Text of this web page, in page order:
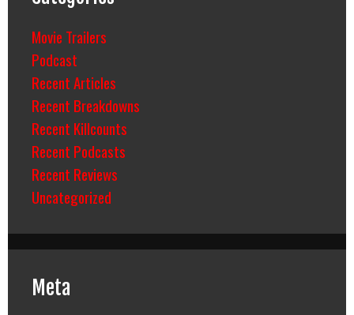
Movie Trailers
Podcast
Recent Articles
Recent Breakdowns
Recent Killcounts
Recent Podcasts
Recent Reviews
Uncategorized
Meta